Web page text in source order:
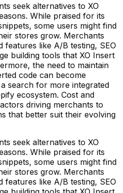
seek alternatives to XO
While praised for its
some users might find
stores grow. Merchants
features like A/B testing, SEO
building tools that XO Insert
the need to maintain
code can become
search for more integrated
ecosystem. Cost and
driving merchants to
that better suit their evolving
seek alternatives to XO
While praised for its
some users might find
stores grow. Merchants
features like A/B testing, SEO